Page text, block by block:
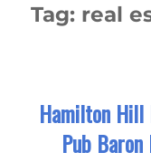
Tag: real
Hamilton Hill
Pub Baron